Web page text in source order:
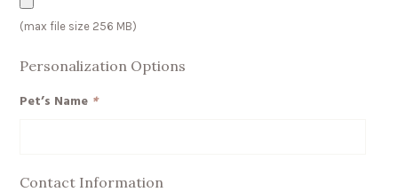
File
Upload
(max file size 256 MB)
Personalization Options
Pet’s Name *
Contact Information